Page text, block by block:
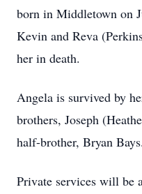
born in Middletown on
Kevin and Reva
her in death.
Angela is survived by
brothers, Joseph
half-brother, Bryan Bays.
Private services will be